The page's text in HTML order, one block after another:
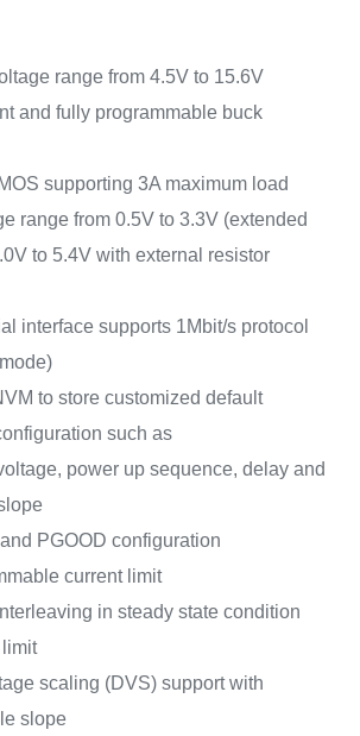
range from 4.5V to 15.6V
and fully programmable buck
supporting 3A maximum load
range from 0.5V to 3.3V (extended
to 5.4V with external resistor
interface supports 1Mbit/s protocol
to store customized default
such as
power up sequence, delay and
PGOOD configuration
current limit
in steady state condition
scaling (DVS) support with
slope